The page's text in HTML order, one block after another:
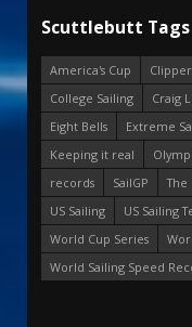
Scuttlebutt Tags
America's Cup
College Sailing
Craig
Eight Bells
Extreme
Keeping it real
records
SailGP The
US Sailing
US Sailing
World Cup Series
World Sailing Speed